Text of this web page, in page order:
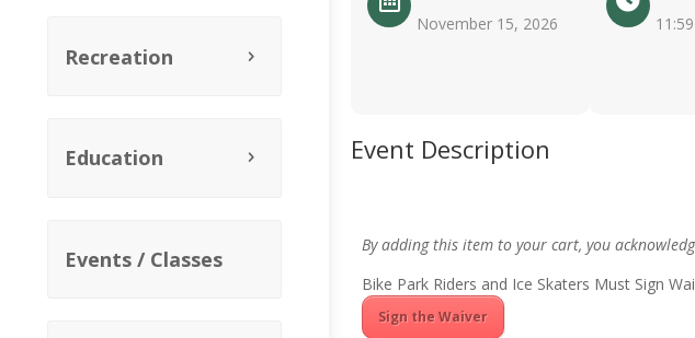
Recreation
Education
Events / Classes
November 15, 2026
Event Description
By adding this item to your cart, you
Bike Park Riders and Ice Skaters Must Sign
Sign the Waiver